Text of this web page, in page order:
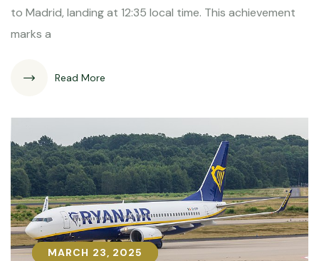
to Madrid, landing at 12:35 local time. This achievement
marks a
Read More
MARCH 23, 2025
MARCH 23, 2025